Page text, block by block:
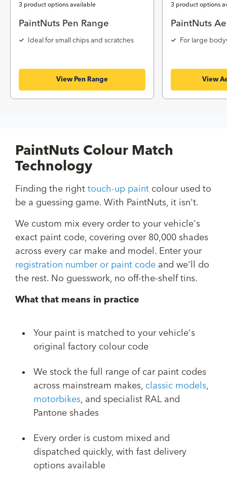
3 product options available
PaintNuts Pen Range
Ideal for small chips and scratches
View Pen Range
3 product options
PaintNuts
For large
View
PaintNuts Colour Match
Technology
Finding the right touch-up paint colour used to
be a guessing game. With PaintNuts, it isn't.
We custom mix every order to your vehicle's
exact paint code, covering over 80,000 shades
across every car make and model. Enter your
registration number or paint code and we'll do
the rest. No guesswork, no off-the-shelf tins.
What that means in practice
Your paint is matched to your vehicle's
original factory colour code
We stock the full range of car paint codes
across mainstream makes, classic models,
motorbikes, and specialist RAL and
Pantone shades
Every order is custom mixed and
dispatched quickly, with fast delivery
options available